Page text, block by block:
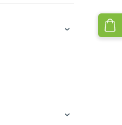
›
›